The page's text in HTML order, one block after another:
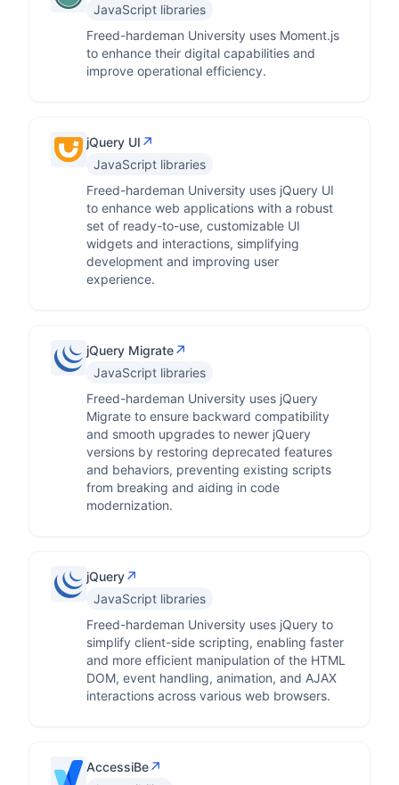
JavaScript libraries
Freed-hardeman University uses Moment.js
to enhance their digital capabilities and
improve operational efficiency.
jQuery UI ↗
JavaScript libraries
Freed-hardeman University uses jQuery UI
to enhance web applications with a robust
set of ready-to-use, customizable UI
widgets and interactions, simplifying
development and improving user
experience.
jQuery Migrate↗
JavaScript libraries
Freed-hardeman University uses jQuery
Migrate to ensure backward compatibility
and smooth upgrades to newer jQuery
versions by restoring deprecated features
and behaviors, preventing existing scripts
from breaking and aiding in code
modernization.
jQuery↗
JavaScript libraries
Freed-hardeman University uses jQuery to
simplify client-side scripting, enabling faster
and more efficient manipulation of the HTML
DOM, event handling, animation, and AJAX
interactions across various web browsers.
AccessiBe↗